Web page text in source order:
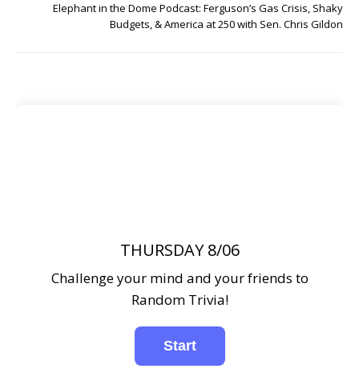
Elephant in the Dome Podcast: Ferguson’s Gas Crisis, Shaky
Budgets, & America at 250 with Sen. Chris Gildon
THURSDAY 8/06
Challenge your mind and your friends to
Random Trivia!